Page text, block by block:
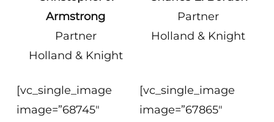
Armstrong
Partner
Holland & Knight
Partner
Holland & Knight
[vc_single_image
image=”68745″
[vc_single_image
image=”67865″